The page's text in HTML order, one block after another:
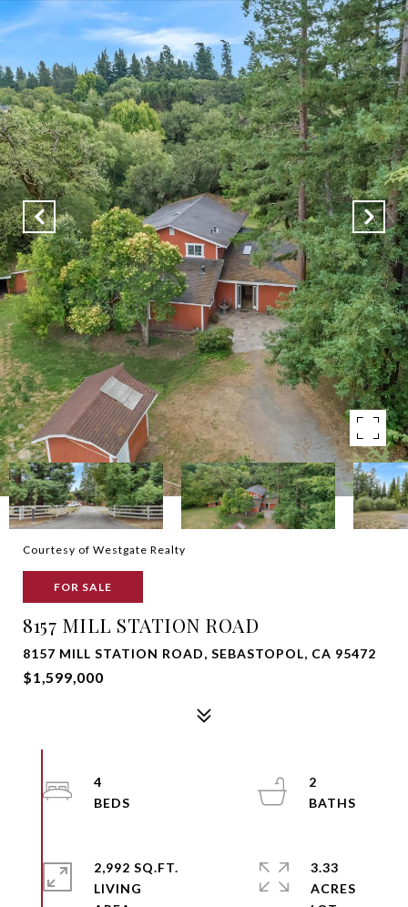
Courtesy of Westgate Realty
FOR SALE
8157 MILL STATION ROAD
8157 MILL STATION ROAD, SEBASTOPOL, CA 95472
$1,599,000
4
2
2,992 SQ.FT.
LIVING
3.33
ACRES